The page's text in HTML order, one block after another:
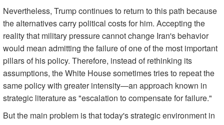
Nevertheless, Trump continues to return to this path because
the alternatives carry political costs for him. Accepting the
reality that military pressure cannot change Iran's behavior
would mean admitting the failure of one of the most important
pillars of his policy. Therefore, instead of rethinking its
assumptions, the White House sometimes tries to repeat the
same policy with greater intensity—an approach known in
strategic literature as "escalation to compensate for failure."
But the main problem is that today's strategic environment in